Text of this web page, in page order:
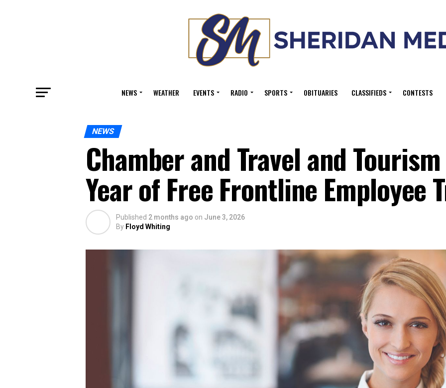
NEWS WEATHER EVENTS RADIO SPORTS OBITUARIES CLASSIFIEDS CONTESTS
NEWS
Chamber and Travel and
Year of Free Frontline Employee
Published 2 months ago on June 3, 2026
By Floyd Whiting